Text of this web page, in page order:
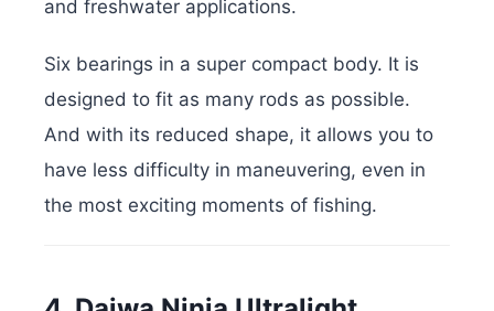
and freshwater applications.
Six bearings in a super compact body. It is
designed to fit as many rods as possible.
And with its reduced shape, it allows you to
have less difficulty in maneuvering, even in
the most exciting moments of fishing.